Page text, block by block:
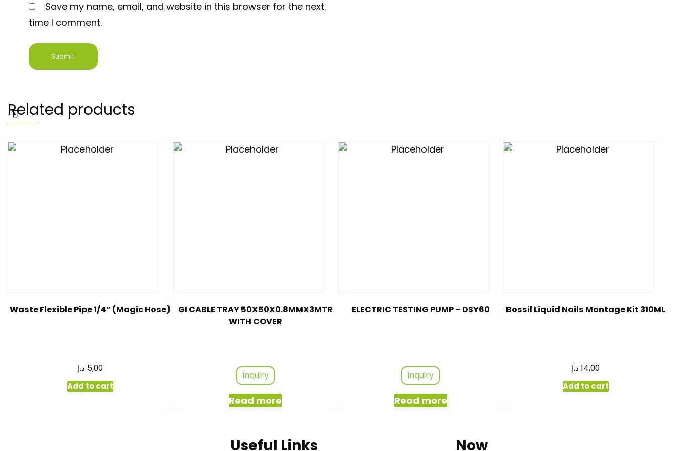
Save my name, email, and website in this browser for the next
time I comment.
Related products
Waste Flexible Pipe 1/4” (Magic Hose)
5,00 د.إ
Add to cart
GI CABLE TRAY 50X50X0.8MMX3MTR
WITH COVER
Inquiry
Read more
ELECTRIC TESTING PUMP – DSY60
Inquiry
Read more
Bossil Liquid Nails Montage Kit 310ML
14,00 د.إ
Add to cart
Useful Links Now